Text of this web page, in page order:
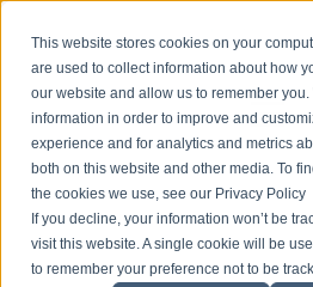
This website stores cookies on your
are used to collect information about how
our website and allow us to remember you.
information in order to improve and
experience and for analytics and metrics
both on this website and other media. To
the cookies we use, see our Privacy Policy
If you decline, your information won’t be
visit this website. A single cookie will be
to remember your preference not to be
ABOUT SPEAKING TOPICS